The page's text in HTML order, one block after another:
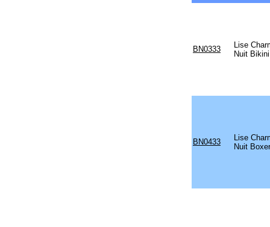
BN0333
Lise
Nuit Bikini
BN0433
Lise
Nuit